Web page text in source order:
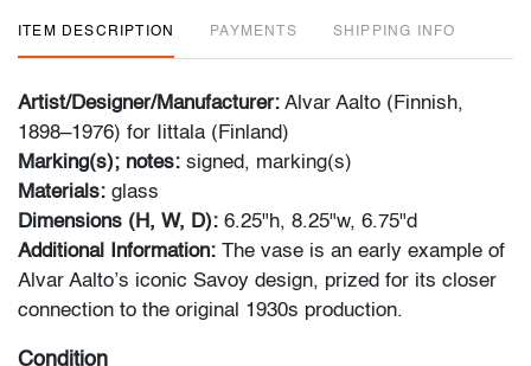
ITEM DESCRIPTION PAYMENTS SHIPPING INFO
Artist/Designer/Manufacturer: Alvar Aalto (Finnish,
1898–1976) for Iittala (Finland)
Marking(s); notes: signed, marking(s)
Materials: glass
Dimensions (H, W, D): 6.25"h, 8.25"w, 6.75"d
Additional Information: The vase is an early example of
Alvar Aalto’s iconic Savoy design, prized for its closer
connection to the original 1930s production.
Condition